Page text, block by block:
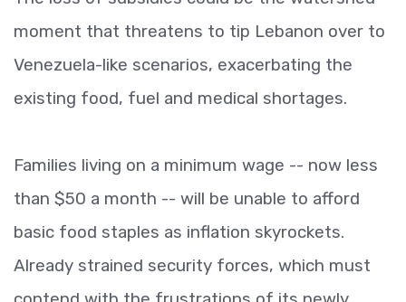
moment that threatens to tip Lebanon over to
Venezuela-like scenarios, exacerbating the
existing food, fuel and medical shortages.
Families living on a minimum wage -- now less
than $50 a month -- will be unable to afford
basic food staples as inflation skyrockets.
Already strained security forces, which must